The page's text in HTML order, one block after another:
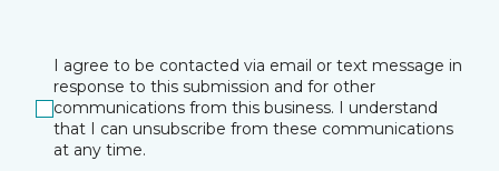
I agree to be contacted via email or text message in
response to this submission and for other
communications from this business. I understand
that I can unsubscribe from these communications
at any time.